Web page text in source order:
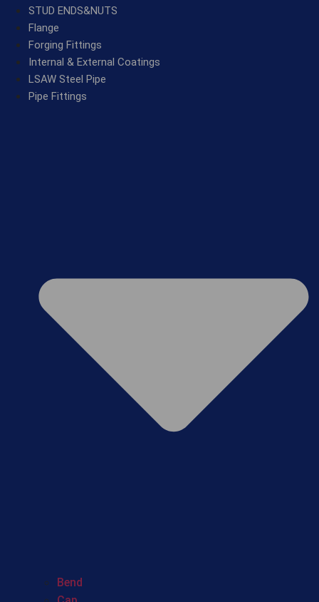
STUD ENDS&NUTS
Flange
Forging Fittings
Internal & External Coatings
LSAW Steel Pipe
Pipe Fittings
Bend